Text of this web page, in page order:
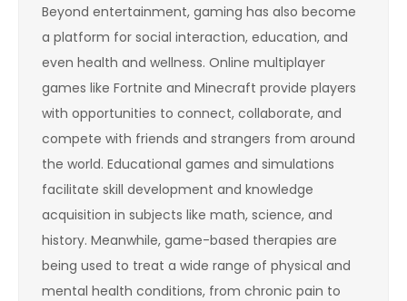
Beyond entertainment, gaming has also become
a platform for social interaction, education, and
even health and wellness. Online multiplayer
games like Fortnite and Minecraft provide players
with opportunities to connect, collaborate, and
compete with friends and strangers from around
the world. Educational games and simulations
facilitate skill development and knowledge
acquisition in subjects like math, science, and
history. Meanwhile, game-based therapies are
being used to treat a wide range of physical and
mental health conditions, from chronic pain to